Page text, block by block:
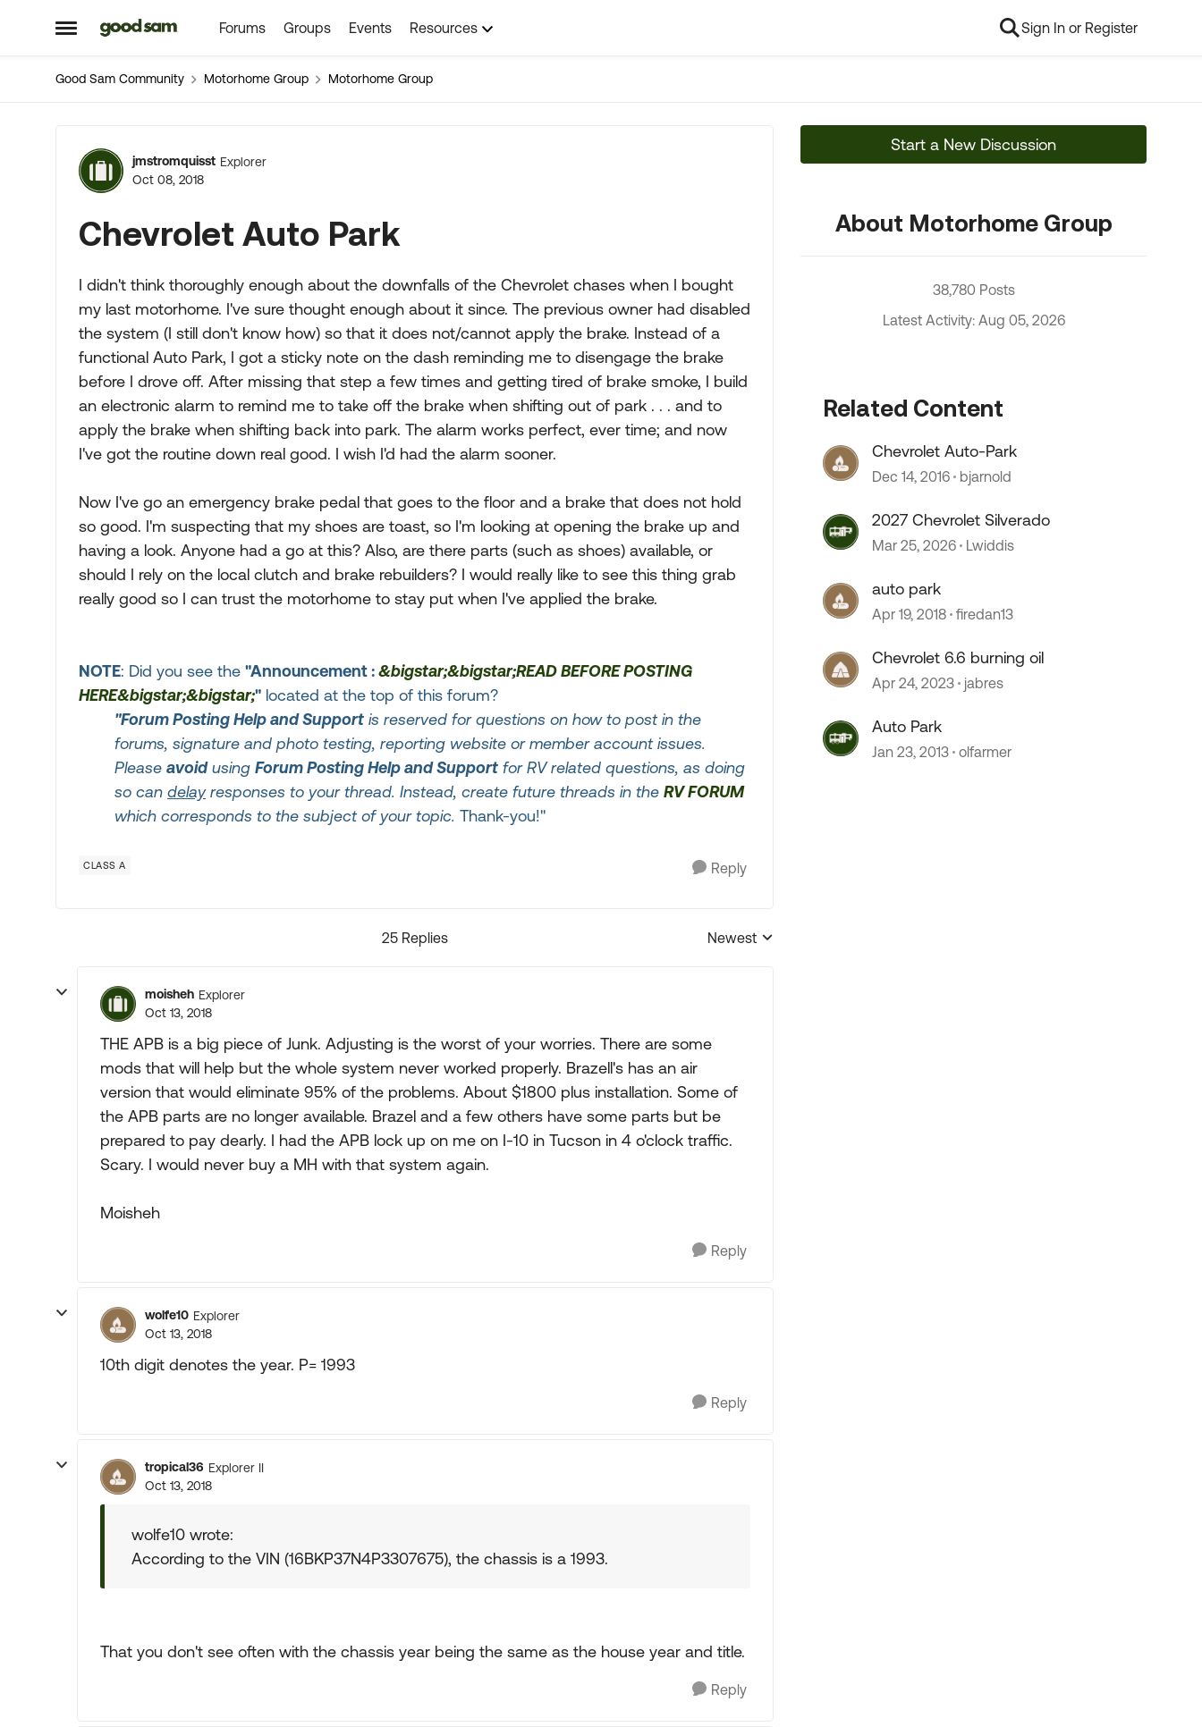
Open Side Menu
Skip to content Forums Groups Events Resources Sign In or Register
Good Sam Community Motorhome Group Motorhome Group
Forum Discussion
jmstromquisst Explorer
Oct 08, 2018
Chevrolet Auto Park
I didn't think thoroughly enough about the downfalls of the Chevrolet chases when I bought
my last motorhome. I've sure thought enough about it since. The previous owner had disabled
the system (I still don't know how) so that it does not/cannot apply the brake. Instead of a
functional Auto Park, I got a sticky note on the dash reminding me to disengage the brake
before I drove off. After missing that step a few times and getting tired of brake smoke, I build
an electronic alarm to remind me to take off the brake when shifting out of park . . . and to
apply the brake when shifting back into park. The alarm works perfect, ever time; and now
I've got the routine down real good. I wish I'd had the alarm sooner.
Now I've go an emergency brake pedal that goes to the floor and a brake that does not hold
so good. I'm suspecting that my shoes are toast, so I'm looking at opening the brake up and
having a look. Anyone had a go at this? Also, are there parts (such as shoes) available, or
should I rely on the local clutch and brake rebuilders? I would really like to see this thing grab
really good so I can trust the motorhome to stay put when I've applied the brake.
NOTE: Did you see the "Announcement :&bigstar;&bigstar;READ BEFORE POSTING
HERE&bigstar;&bigstar;" located at the top of this forum?
"Forum Posting Help and Support is reserved for questions on how to post in the
forums, signature and photo testing, reporting website or member account issues.
Please avoidusing Forum Posting Help and Support for RV related questions, as doing
so can delayresponses to your thread. Instead, create future threads in the RV FORUM
which corresponds to the subject of your topic. Thank-you!"
CLASS A Reply
25 Replies
Replies sorted by
Newest
moisheh Explorer
Oct 13, 2018
THE APB is a big piece of Junk. Adjusting is the worst of your worries. There are some
mods that will help but the whole system never worked properly. Brazell's has an air
version that would eliminate 95% of the problems. About $1800 plus installation. Some of
the APB parts are no longer available. Brazel and a few others have some parts but be
prepared to pay dearly. I had the APB lock up on me on I-10 in Tucson in 4 o'clock traffic.
Scary. I would never buy a MH with that system again.
Moisheh
Reply
wolfe10 Explorer
Oct 13, 2018
10th digit denotes the year. P= 1993
Reply
tropical36 Explorer II
Oct 13, 2018
wolfe10 wrote:
According to the VIN (16BKP37N4P3307675), the chassis is a 1993.
That you don't see often with the chassis year being the same as the house year and title.
Reply
Start a New Discussion
About Motorhome Group
38,780 Posts
Latest Activity: Aug 05, 2026
Related Content
Chevrolet Auto-Park
Dec 14, 2016 bjarnold
2027 Chevrolet Silverado
Mar 25, 2026 Lwiddis
auto park
Apr 19, 2018 firedan13
Chevrolet 6.6 burning oil
Apr 24, 2023 jabres
Auto Park
Jan 23, 2013 olfarmer